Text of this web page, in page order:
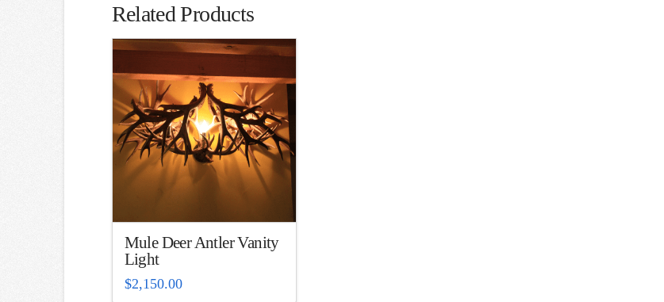
Related Products
Mule Deer Antler Vanity
Light
$2,150.00